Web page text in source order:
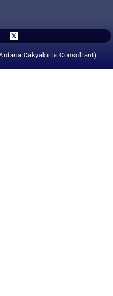
Cakyakirta Consultant)